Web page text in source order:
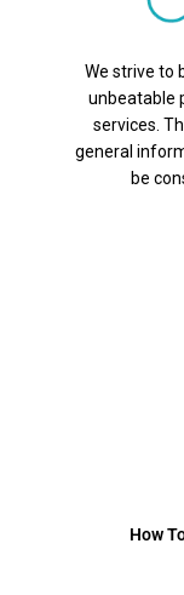
We strive to
unbeatable
services.
general
be
How